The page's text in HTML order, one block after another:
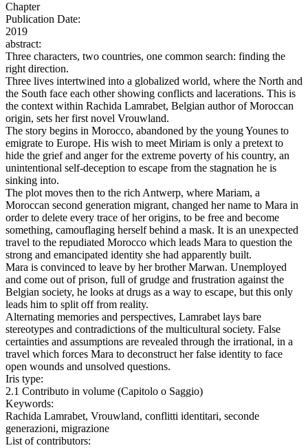
Chapter
Publication Date:
2019
abstract:
Three characters, two countries, one common search: finding the
right direction.
Three lives intertwined into a globalized world, where the North and
the South face each other showing conflicts and lacerations. This is
the context within Rachida Lamrabet, Belgian author of Moroccan
origin, sets her first novel Vrouwland.
The story begins in Morocco, abandoned by the young Younes to
emigrate to Europe. His wish to meet Miriam is only a pretext to
hide the grief and anger for the extreme poverty of his country, an
unintentional self-deception to escape from the stagnation he is
sinking into.
The plot moves then to the rich Antwerp, where Mariam, a
Moroccan second generation migrant, changed her name to Mara in
order to delete every trace of her origins, to be free and become
something, camouflaging herself behind a mask. It is an unexpected
travel to the repudiated Morocco which leads Mara to question the
strong and emancipated identity she had apparently built.
Mara is convinced to leave by her brother Marwan. Unemployed
and come out of prison, full of grudge and frustration against the
Belgian society, he looks at drugs as a way to escape, but this only
leads him to split off from reality.
Alternating memories and perspectives, Lamrabet lays bare
stereotypes and contradictions of the multicultural society. False
certainties and assumptions are revealed through the irrational, in a
travel which forces Mara to deconstruct her false identity to face
open wounds and unsolved questions.
Iris type:
2.1 Contributo in volume (Capitolo o Saggio)
Keywords:
Rachida Lamrabet, Vrouwland, conflitti identitari, seconde
generazioni, migrazione
List of contributors: